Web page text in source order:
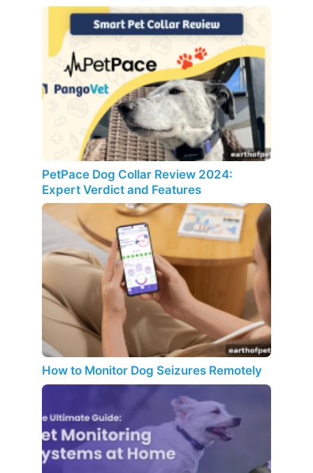
PetPace Dog Collar Review 2024:
Expert Verdict and Features
How to Monitor Dog Seizures Remotely